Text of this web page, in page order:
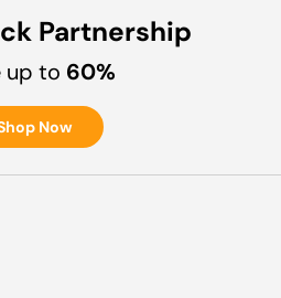
Partnership
up to 60%
Now